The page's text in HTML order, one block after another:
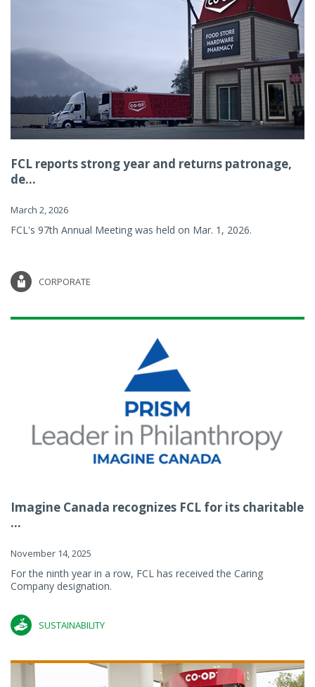
FCL reports strong year and returns patronage,
de...
March 2, 2026
FCL's 97th Annual Meeting was held on Mar. 1, 2026.
CORPORATE
Imagine Canada recognizes FCL for its charitable
...
November 14, 2025
For the ninth year in a row, FCL has received the Caring
Company designation.
SUSTAINABILITY